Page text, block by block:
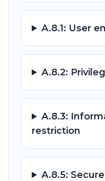
A.8.1: User
A.8.2:
A.8.3:
restriction
A.8.5: